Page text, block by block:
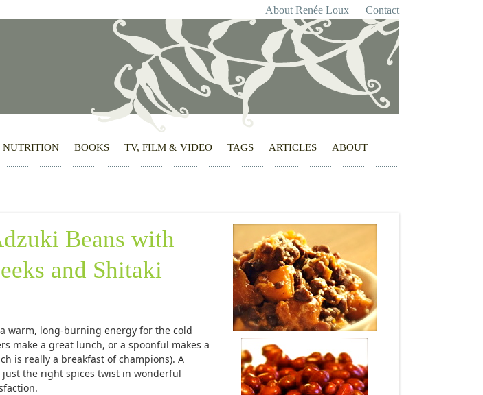
About Renée Loux Contact
NUTRITION BOOKS TV, FILM & VIDEO TAGS ARTICLES ABOUT
Beans with
and Shitaki
warm, long-burning energy for the cold
make a great lunch, or a spoonful makes a
is really a breakfast of champions). A
the right spices twist in wonderful